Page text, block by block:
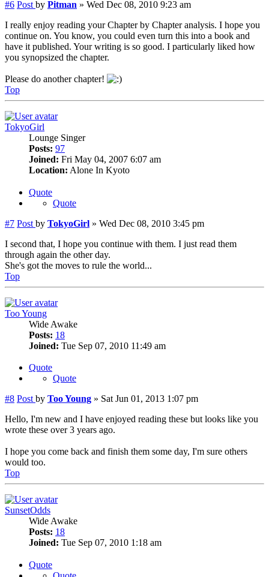
#6 Post by Pitman » Wed Dec 08, 2010 9:23 am
I really enjoy reading your Chapter by Chapter analysis. I hope you
continue on. You know, you could even turn this into a book and
have it published. Your writing is so good. I particularly liked how
you synopsized the chapter.
Please do another chapter!
Top
TokyoGirl
Lounge Singer
Posts: 97
Joined: Fri May 04, 2007 6:07 am
Location: Alone In Kyoto
Quote
Quote
#7 Post by TokyoGirl » Wed Dec 08, 2010 3:45 pm
I second that, I hope you continue with them. I just read them
through again the other day.
She's got the moves to rule the world...
Top
Too Young
Wide Awake
Posts: 18
Joined: Tue Sep 07, 2010 11:49 am
Quote
Quote
#8 Post by Too Young » Sat Jun 01, 2013 1:07 pm
Hello, I'm new and I have enjoyed reading these but looks like you
wrote these over 3 years ago.
I hope you come back and finish them some day, I'm sure others
would too.
Top
SunsetOdds
Wide Awake
Posts: 18
Joined: Tue Sep 07, 2010 1:18 am
Quote